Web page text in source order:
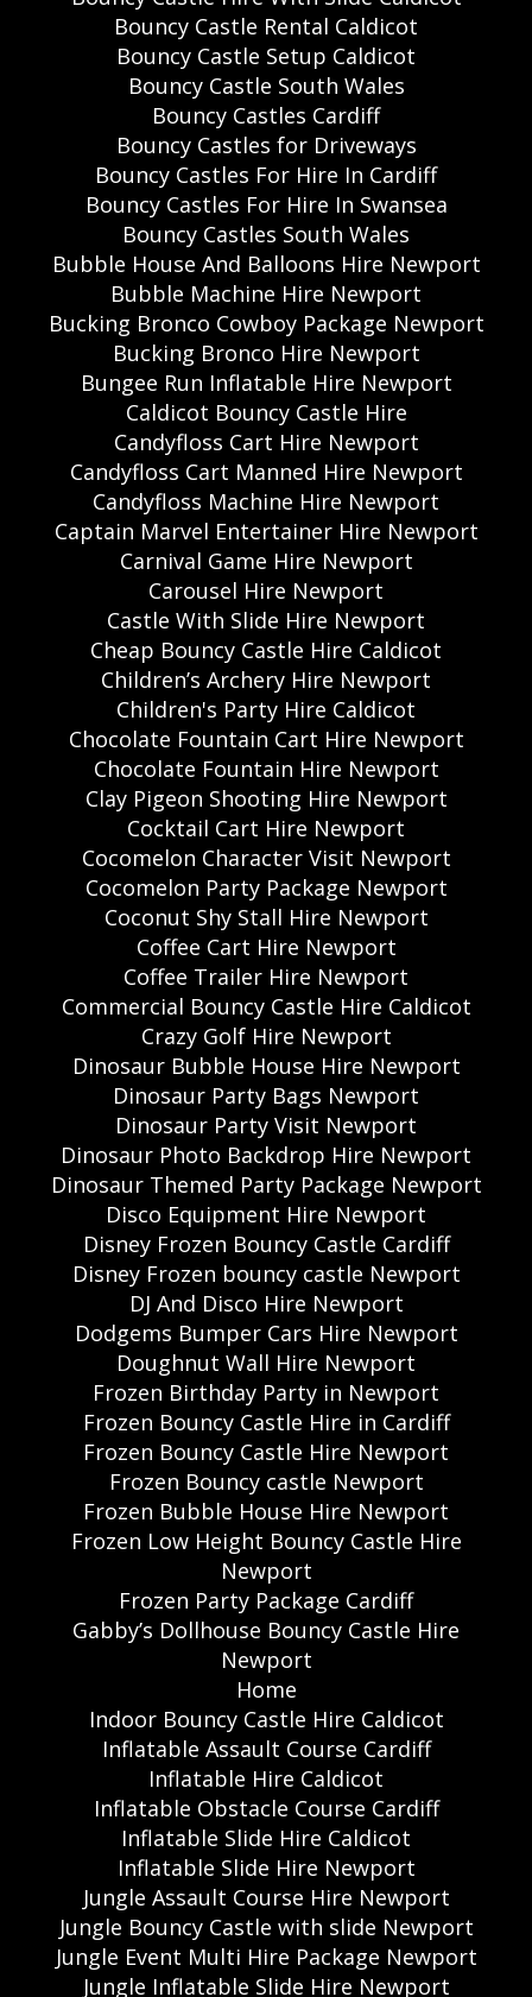
Bouncy Castle Rental Caldicot
Bouncy Castle Setup Caldicot
Bouncy Castle South Wales
Bouncy Castles Cardiff
Bouncy Castles for Driveways
Bouncy Castles For Hire In Cardiff
Bouncy Castles For Hire In Swansea
Bouncy Castles South Wales
Bubble House And Balloons Hire Newport
Bubble Machine Hire Newport
Bucking Bronco Cowboy Package Newport
Bucking Bronco Hire Newport
Bungee Run Inflatable Hire Newport
Caldicot Bouncy Castle Hire
Candyfloss Cart Hire Newport
Candyfloss Cart Manned Hire Newport
Candyfloss Machine Hire Newport
Captain Marvel Entertainer Hire Newport
Carnival Game Hire Newport
Carousel Hire Newport
Castle With Slide Hire Newport
Cheap Bouncy Castle Hire Caldicot
Children’s Archery Hire Newport
Children's Party Hire Caldicot
Chocolate Fountain Cart Hire Newport
Chocolate Fountain Hire Newport
Clay Pigeon Shooting Hire Newport
Cocktail Cart Hire Newport
Cocomelon Character Visit Newport
Cocomelon Party Package Newport
Coconut Shy Stall Hire Newport
Coffee Cart Hire Newport
Coffee Trailer Hire Newport
Commercial Bouncy Castle Hire Caldicot
Crazy Golf Hire Newport
Dinosaur Bubble House Hire Newport
Dinosaur Party Bags Newport
Dinosaur Party Visit Newport
Dinosaur Photo Backdrop Hire Newport
Dinosaur Themed Party Package Newport
Disco Equipment Hire Newport
Disney Frozen Bouncy Castle Cardiff
Disney Frozen bouncy castle Newport
DJ And Disco Hire Newport
Dodgems Bumper Cars Hire Newport
Doughnut Wall Hire Newport
Frozen Birthday Party in Newport
Frozen Bouncy Castle Hire in Cardiff
Frozen Bouncy Castle Hire Newport
Frozen Bouncy castle Newport
Frozen Bubble House Hire Newport
Frozen Low Height Bouncy Castle Hire
Newport
Frozen Party Package Cardiff
Gabby’s Dollhouse Bouncy Castle Hire
Newport
Home
Indoor Bouncy Castle Hire Caldicot
Inflatable Assault Course Cardiff
Inflatable Hire Caldicot
Inflatable Obstacle Course Cardiff
Inflatable Slide Hire Caldicot
Inflatable Slide Hire Newport
Jungle Assault Course Hire Newport
Jungle Bouncy Castle with slide Newport
Jungle Event Multi Hire Package Newport
Jungle Inflatable Slide Hire Newport